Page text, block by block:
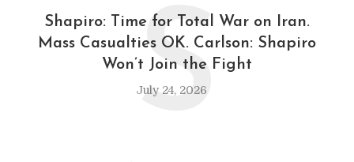
Shapiro: Time for Total War on Iran.
Mass Casualties OK. Carlson: Shapiro
Won’t Join the Fight
July 24, 2026
S